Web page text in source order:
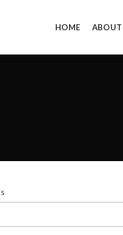
HOME ABOUT